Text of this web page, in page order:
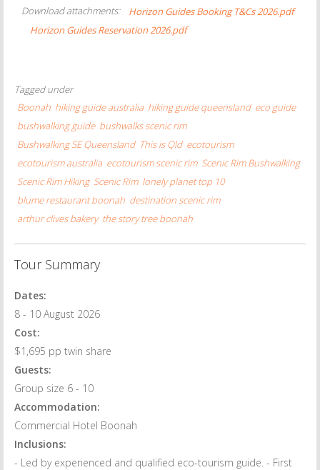
Download attachments:
Horizon Guides Booking T&Cs 2026.pdf
Horizon Guides Reservation 2026.pdf
Tagged under
Boonah hiking guide australia hiking guide queensland eco guide
bushwalking guide bushwalks scenic rim
Bushwalking SE Queensland This is Qld ecotourism
ecotourism australia ecotourism scenic rim Scenic Rim Bushwalking
Scenic Rim Hiking Scenic Rim lonely planet top 10
blume restaurant boonah destination scenic rim
arthur clives bakery the story tree boonah
Tour Summary
Dates:
8 - 10 August 2026
Cost:
$1,695 pp twin share
Guests:
Group size 6 - 10
Accommodation:
Commercial Hotel Boonah
Inclusions:
- Led by experienced and qualified eco-tourism guide. - First